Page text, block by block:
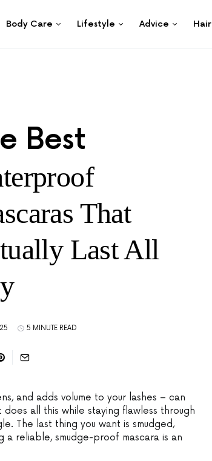
Body Care Lifestyle Advice Hair
Best
That
Last All
5 MINUTE READ
and adds volume to your lashes – can
all this while staying flawless through
The last thing you want is smudged,
a reliable, smudge-proof mascara is an